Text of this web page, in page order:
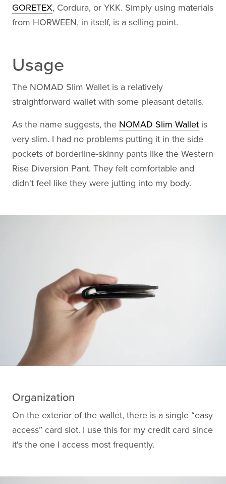
GORETEX, Cordura, or YKK. Simply using materials
from HORWEEN, in itself, is a selling point.
Usage
The NOMAD Slim Wallet is a relatively
straightforward wallet with some pleasant details.
As the name suggests, the NOMAD Slim Wallet is
very slim. I had no problems putting it in the side
pockets of borderline-skinny pants like the Western
Rise Diversion Pant. They felt comfortable and
didn't feel like they were jutting into my body.
Organization
On the exterior of the wallet, there is a single “easy
access” card slot. I use this for my credit card since
it's the one I access most frequently.